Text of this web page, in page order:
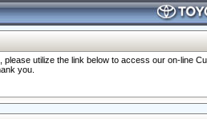
utilize the link below to access our on-line
you.